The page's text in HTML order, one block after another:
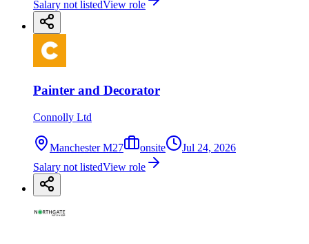
Salary not listedView role
Painter and Decorator
Connolly Ltd
Manchester M27 onsite
Jul 24, 2026
Salary not listedView role